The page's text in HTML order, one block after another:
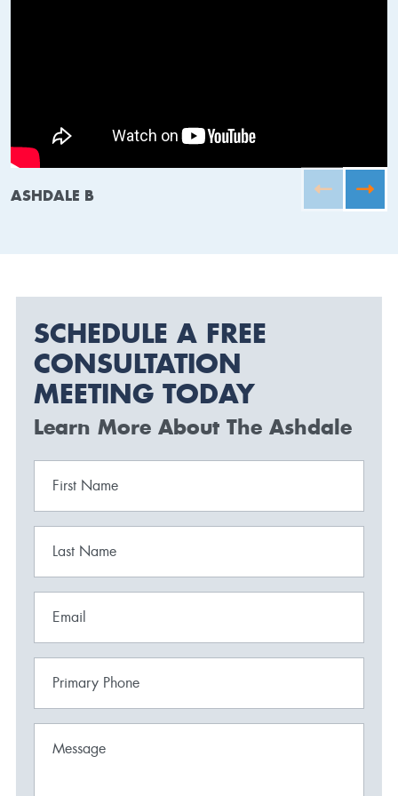
ASHDALE B
SCHEDULE A FREE
CONSULTATION
MEETING TODAY
Learn More About The Ashdale
First Name
Last Name
Email
Primary Phone
Message